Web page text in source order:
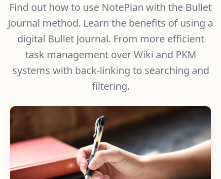
Find out how to use NotePlan with the Bullet
Journal method. Learn the benefits of using a
digital Bullet Journal. From more efficient
task management over Wiki and PKM
systems with back-linking to searching and
filtering.